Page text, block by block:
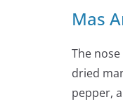
Mas
The
dried
pepper,